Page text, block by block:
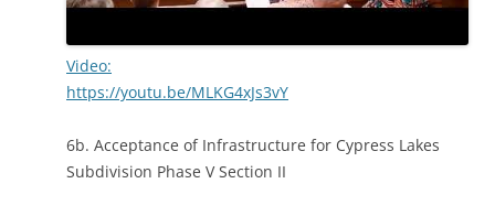
Video:
https://youtu.be/MLKG4xJs3vY
6b. Acceptance of Infrastructure for Cypress Lakes
Subdivision Phase V Section II